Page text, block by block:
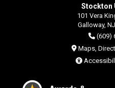
Stockton
101 Vera
Galloway,
(609)
Maps,